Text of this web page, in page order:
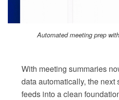
Automated meeting prep
With meeting summaries
data automatically, the next
feeds into a clean